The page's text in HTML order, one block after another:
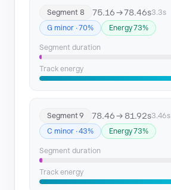
Segment 8 75.16 → 78.46s3.3s
G minor · 70%
Energy 73%
Segment duration
Track energy
Segment 9 78.46 → 81.92s3.46s
C minor · 43%
Energy 73%
Segment duration
Track energy